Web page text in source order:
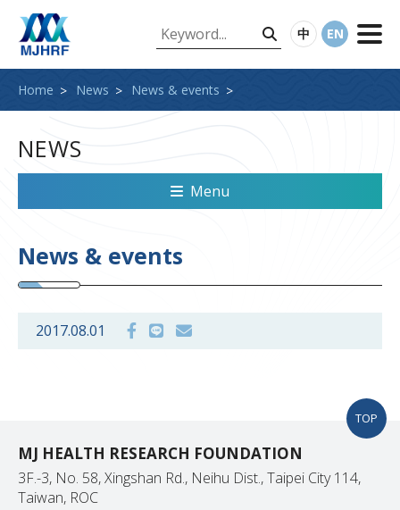
中 EN
Home News News & events
NEWS
Menu
News & events
2017.08.01
MJ HEALTH RESEARCH FOUNDATION
3F.-3, No. 58, Xingshan Rd., Neihu Dist., Taipei City 114,
Taiwan, ROC
TOP